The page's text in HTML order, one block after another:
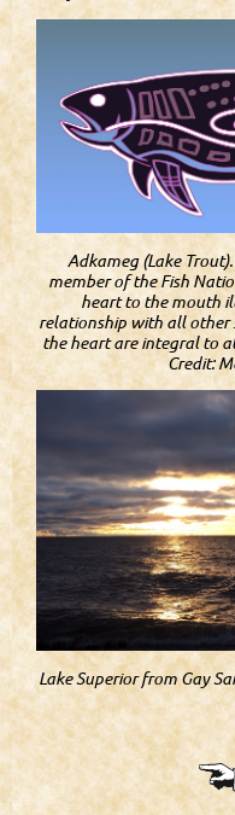
Adkameg (Lake
member of the Fish
heart to the mouth
relationship with all other
the heart are integral to
Credit:
Lake Superior from Gay